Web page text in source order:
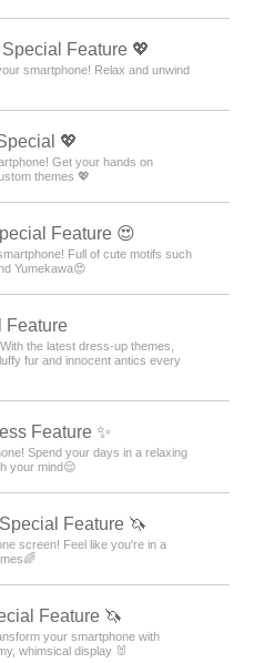
Feature 💖
smartphone! Relax and unwind
💖
Get your hands on
themes 💖
Feature 😍
Full of cute motifs such
Yumekawa😍
Feature
the latest dress-up themes,
fur and innocent antics every
Feature ✨
Spend your days in a relaxing
your mind😌
Feature 🦄
screen! Feel like you're in a
Feature 🦄
your smartphone with
whimsical display 🐰